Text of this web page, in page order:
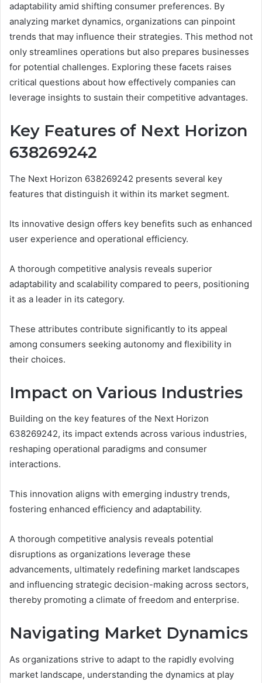
adaptability amid shifting consumer preferences. By
analyzing market dynamics, organizations can pinpoint
trends that may influence their strategies. This method not
only streamlines operations but also prepares businesses
for potential challenges. Exploring these facets raises
critical questions about how effectively companies can
leverage insights to sustain their competitive advantages.
Key Features of Next Horizon
638269242
The Next Horizon 638269242 presents several key
features that distinguish it within its market segment.
Its innovative design offers key benefits such as enhanced
user experience and operational efficiency.
A thorough competitive analysis reveals superior
adaptability and scalability compared to peers, positioning
it as a leader in its category.
These attributes contribute significantly to its appeal
among consumers seeking autonomy and flexibility in
their choices.
Impact on Various Industries
Building on the key features of the Next Horizon
638269242, its impact extends across various industries,
reshaping operational paradigms and consumer
interactions.
This innovation aligns with emerging industry trends,
fostering enhanced efficiency and adaptability.
A thorough competitive analysis reveals potential
disruptions as organizations leverage these
advancements, ultimately redefining market landscapes
and influencing strategic decision-making across sectors,
thereby promoting a climate of freedom and enterprise.
Navigating Market Dynamics
As organizations strive to adapt to the rapidly evolving
market landscape, understanding the dynamics at play